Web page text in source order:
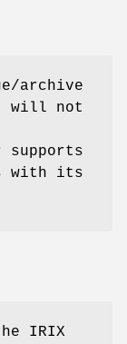
archive
will not
supports
with its
IRIX